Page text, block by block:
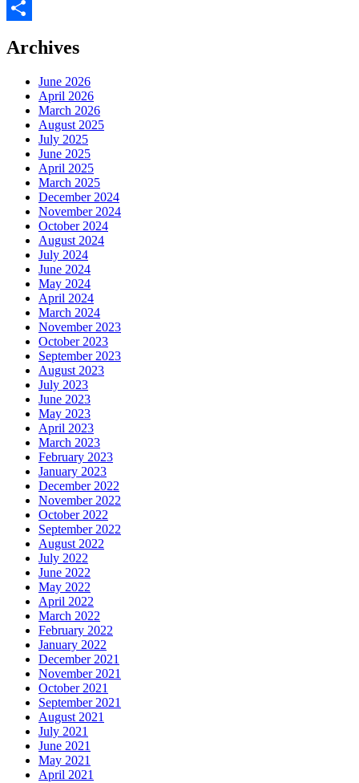
Facebook
Archives
June 2026
April 2026
March 2026
August 2025
July 2025
June 2025
April 2025
March 2025
December 2024
November 2024
October 2024
August 2024
July 2024
June 2024
May 2024
April 2024
March 2024
November 2023
October 2023
September 2023
August 2023
July 2023
June 2023
May 2023
April 2023
March 2023
February 2023
January 2023
December 2022
November 2022
October 2022
September 2022
August 2022
July 2022
June 2022
May 2022
April 2022
March 2022
February 2022
January 2022
December 2021
November 2021
October 2021
September 2021
August 2021
July 2021
June 2021
May 2021
April 2021